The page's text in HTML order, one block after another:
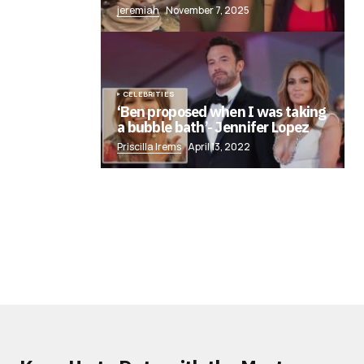
jeremiah November 7, 2025
CELEBRITIES
‘Ben proposed when I was taking
a bubble bath’- Jennifer Lopez
Priscilla Irems April 13, 2022